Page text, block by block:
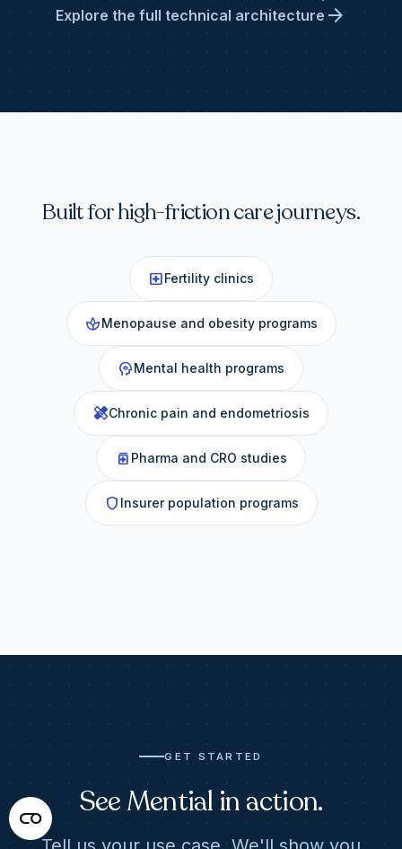
Explore the full technical architecture arrow_forward
Built for high-friction care journeys.
local_hospitalFertility clinics
spaMenopause and obesity programs
psychologyMental health programs
healingChronic pain and endometriosis
medication Pharma and CRO studies
shield Insurer population programs
GET STARTED
See Mential in action.